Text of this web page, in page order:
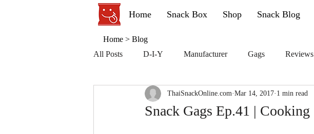
Home Snack Box Shop Snack Blog
All Posts D-I-Y Manufacturer Gags Reviews
Snack Gags Ep.41 | Cooking
ThaiSnackOnline.com Mar 14, 2017 1 min read
Home > Blog